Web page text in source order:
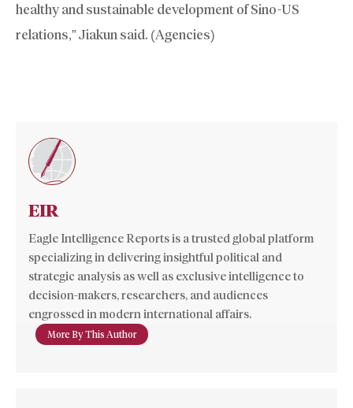
healthy and sustainable development of Sino-US
relations,” Jiakun said. (Agencies)
EIR
Eagle Intelligence Reports is a trusted global platform
specializing in delivering insightful political and
strategic analysis as well as exclusive intelligence to
decision-makers, researchers, and audiences
engrossed in modern international affairs.
More By This Author